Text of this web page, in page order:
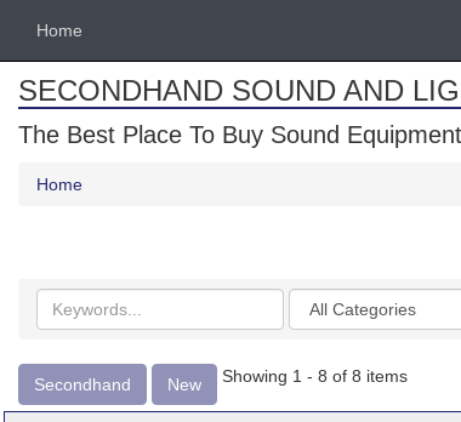
Home
SECONDHAND SOUND AND
The Best Place To Buy Sound
Home
Search
keywords
Categories
Secondhand New Showing 1 - 8 of 8 items